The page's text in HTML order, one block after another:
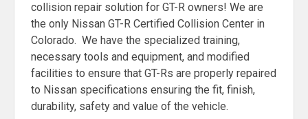
collision repair solution for GT-R owners! We are
the only Nissan GT-R Certified Collision Center in
Colorado. We have the specialized training,
necessary tools and equipment, and modified
facilities to ensure that GT-Rs are properly repaired
to Nissan specifications ensuring the fit, finish,
durability, safety and value of the vehicle.